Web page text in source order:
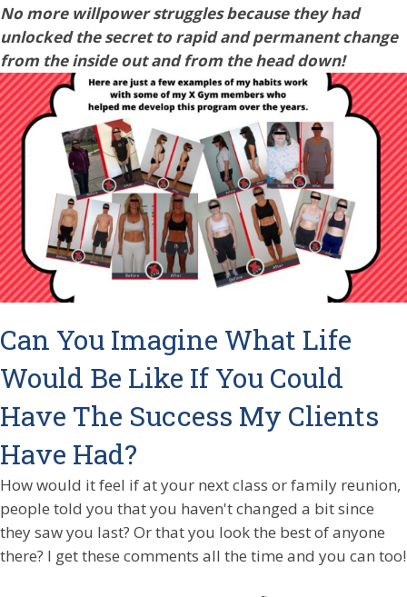
No more willpower struggles because they had
unlocked the secret to rapid and permanent change
from the inside out and from the head down!
Can You Imagine What Life
Would Be Like If You Could
Have The Success My Clients
Have Had?
How would it feel if at your next class or family reunion,
people told you that you haven't changed a bit since
they saw you last? Or that you look the best of anyone
there? I get these comments all the time and you can too!